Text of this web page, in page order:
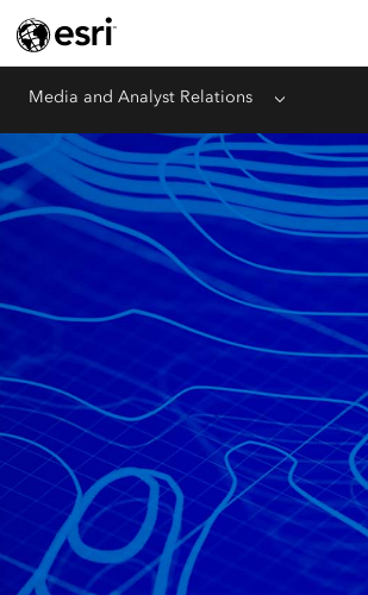
Media and Analyst Relations Menu